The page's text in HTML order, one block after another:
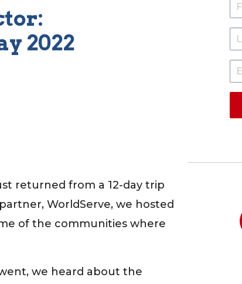
2022
returned from a 12-day trip
WorldServe, we hosted
of the communities where
we heard about the